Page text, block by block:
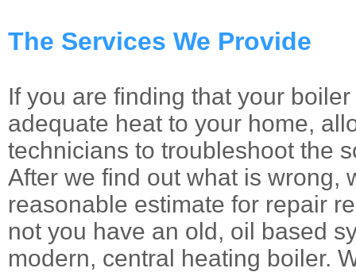
The Services We Provide
If you are finding that your
adequate heat to your home,
technicians to troubleshoot the
After we find out what is wrong,
reasonable estimate for repair
not you have an old, oil based
modern, central heating boiler.